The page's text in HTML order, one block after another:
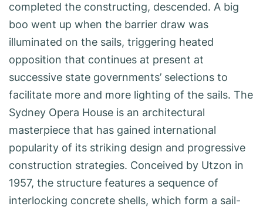
completed the constructing, descended. A big
boo went up when the barrier draw was
illuminated on the sails, triggering heated
opposition that continues at present at
successive state governments’ selections to
facilitate more and more lighting of the sails. The
Sydney Opera House is an architectural
masterpiece that has gained international
popularity of its striking design and progressive
construction strategies. Conceived by Utzon in
1957, the structure features a sequence of
interlocking concrete shells, which form a sail-